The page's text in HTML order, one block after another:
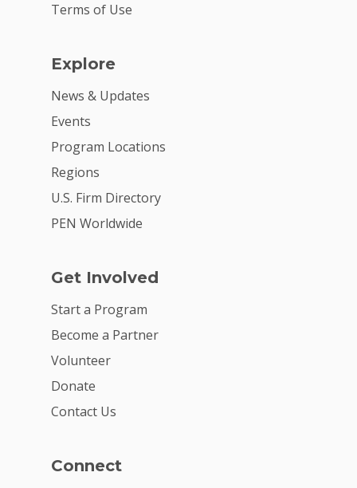
Terms of Use
Explore
News & Updates
Events
Program Locations
Regions
U.S. Firm Directory
PEN Worldwide
Get Involved
Start a Program
Become a Partner
Volunteer
Donate
Contact Us
Connect